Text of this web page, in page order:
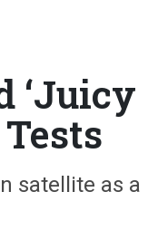
‘Juicy
satellite as a